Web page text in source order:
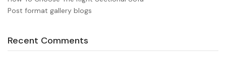
Post format gallery blogs
Recent Comments